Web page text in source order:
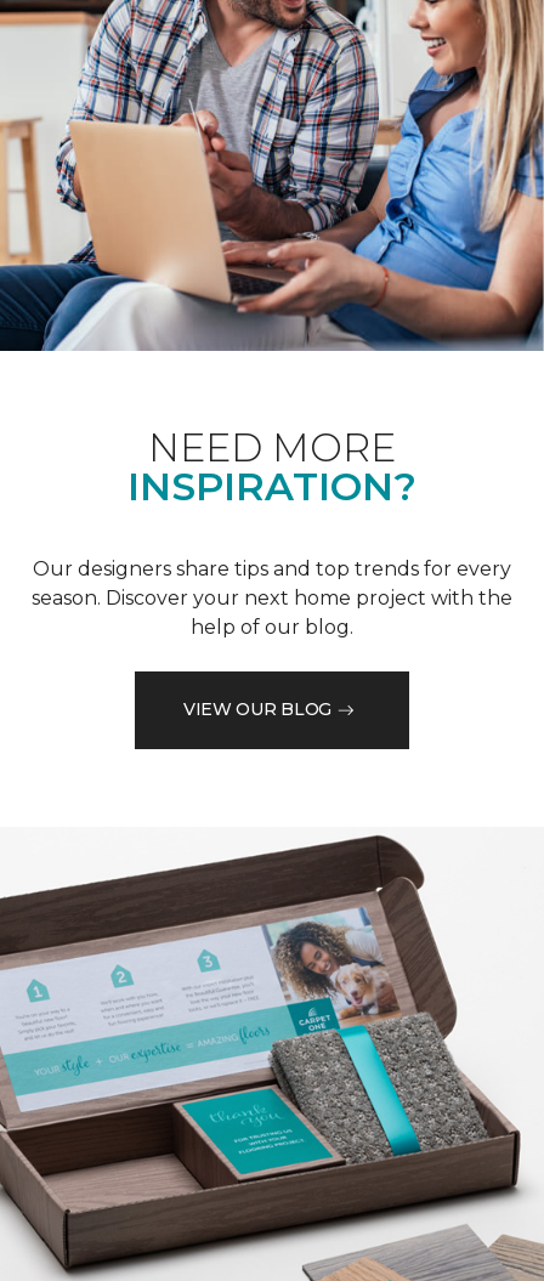
NEED MORE
INSPIRATION?
Our designers share tips and top trends for every
season. Discover your next home project with the
help of our blog.
VIEW OUR BLOG